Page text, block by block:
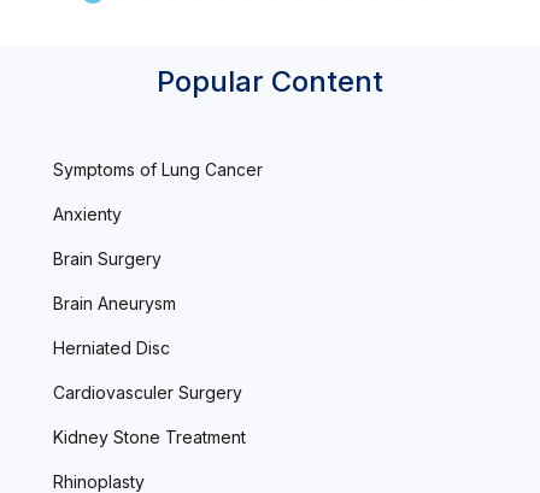
Popular Content
Symptoms of Lung Cancer
Anxienty
Brain Surgery
Brain Aneurysm
Herniated Disc
Cardiovasculer Surgery
Kidney Stone Treatment
Rhinoplasty